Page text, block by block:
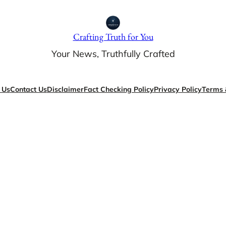
Crafting Truth for You
Your News, Truthfully Crafted
Contact UsDisclaimerFact Checking PolicyPrivacy PolicyTerms